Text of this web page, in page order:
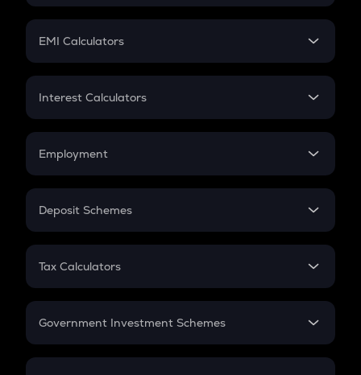
Crypto Futures
Mutual Fund
EMI Calculators
EMI
Credit Card EMI
Interest Calculators
Compound Interest
Employment
In-Hand Salary
PPF
Gratuity
Retirement
Deposit Schemes
FD
Tax Calculators
GST
Government Investment Schemes
Sukanya Samriddhu Yojana